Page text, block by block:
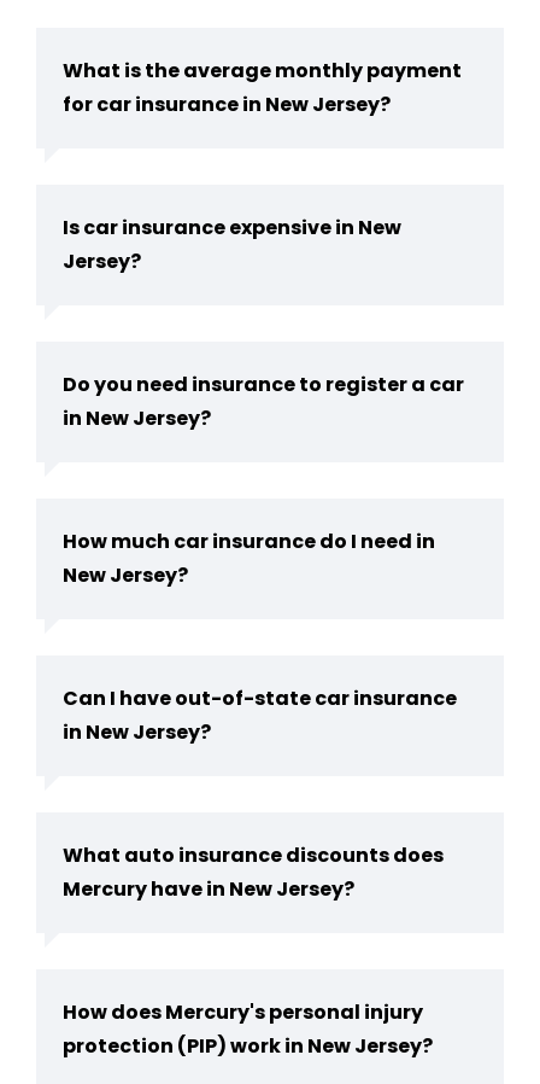
What is the average monthly payment
for car insurance in New Jersey?
Is car insurance expensive in New
Jersey?
Do you need insurance to register a car
in New Jersey​?
How much car insurance do I need in
New Jersey​?
Can I have out-of-state car insurance
in New Jersey​?
What auto insurance discounts does
Mercury have in New Jersey?
How does Mercury's personal injury
protection (PIP) work in New Jersey?